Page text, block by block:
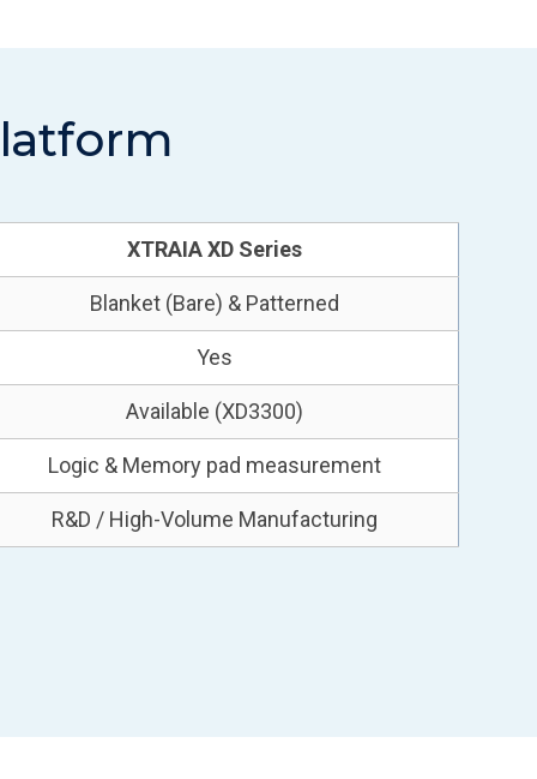
XTRAIA XD Series
Blanket (Bare) & Patterned
Yes
Available (XD3300)
Logic & Memory pad measurement
R&D / High-Volume Manufacturing